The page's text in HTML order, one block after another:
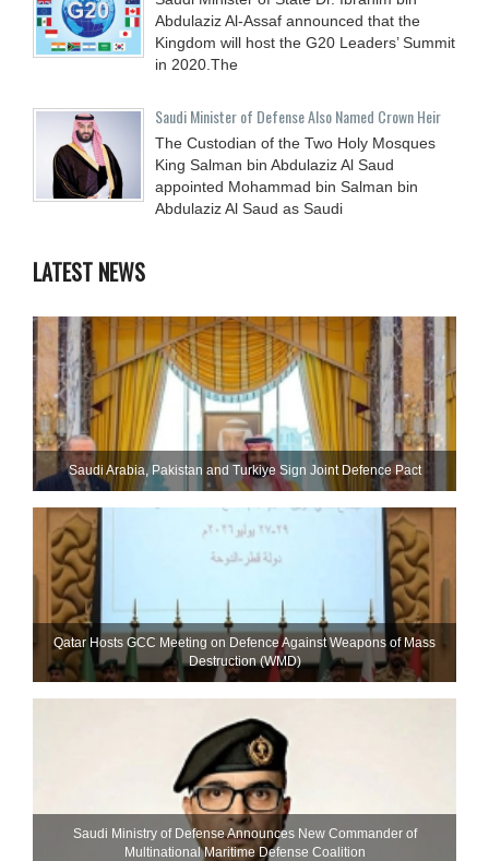
Abdulaziz Al-Assaf announced that the
Kingdom will host the G20 Leaders’ Summit
in 2020.The
Saudi Minister of Defense Also Named Crown Heir
The Custodian of the Two Holy Mosques
King Salman bin Abdulaziz Al Saud
appointed Mohammad bin Salman bin
Abdulaziz Al Saud as Saudi
LATEST NEWS
Saudi ⁠Arabia, Pakistan and Turkiye Sign Joint Defence Pact
Qatar Hosts GCC Meeting on Defence Against Weapons of Mass
Destruction (WMD)
Saudi Ministry of Defense Announces New Commander of
Multinational Maritime Defense Coalition